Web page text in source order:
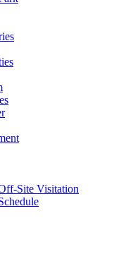
Site Visitation